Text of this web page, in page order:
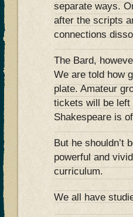
separate ways.
after the scripts
connections
The Bard,
We are told how
plate. Amateur
tickets will be left
Shakespeare is
But he shouldn’t
powerful and
curriculum.
We all have